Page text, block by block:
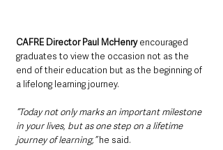
CAFRE Director Paul McHenry encouraged
graduates to view the occasion not as the
end of their education but as the beginning of
a lifelong learning journey.
“Today not only marks an important milestone
in your lives, but as one step on a lifetime
journey of learning,” he said.